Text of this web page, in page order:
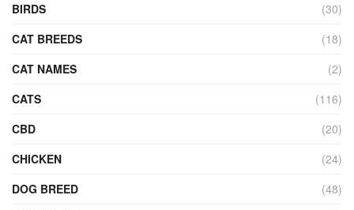
BIRDS
(30)
CAT BREEDS
(18)
CAT NAMES
(2)
CATS
(116)
CBD
(20)
CHICKEN
(24)
DOG BREED
(48)